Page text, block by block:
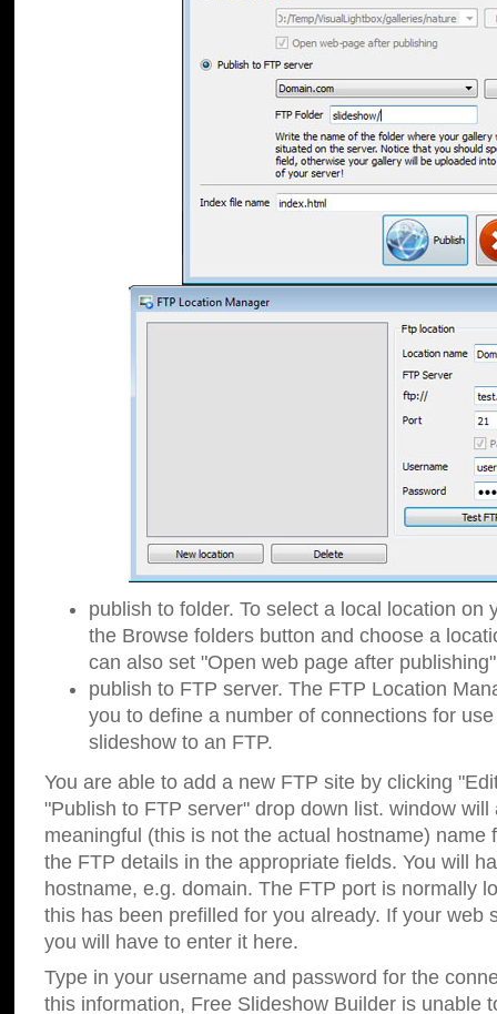
publish to folder. To select a local location on
the Browse folders button and choose a
can also set "Open web page after
publish to FTP server. The FTP Location
you to define a number of connections for
slideshow to an FTP.
You are able to add a new FTP site by clicking
"Publish to FTP server" drop down list. window will
meaningful (this is not the actual hostname) name
the FTP details in the appropriate fields. You will
hostname, e.g. domain. The FTP port is normally
this has been prefilled for you already. If your web
you will have to enter it here.
Type in your username and password for the
this information, Free Slideshow Builder is unable